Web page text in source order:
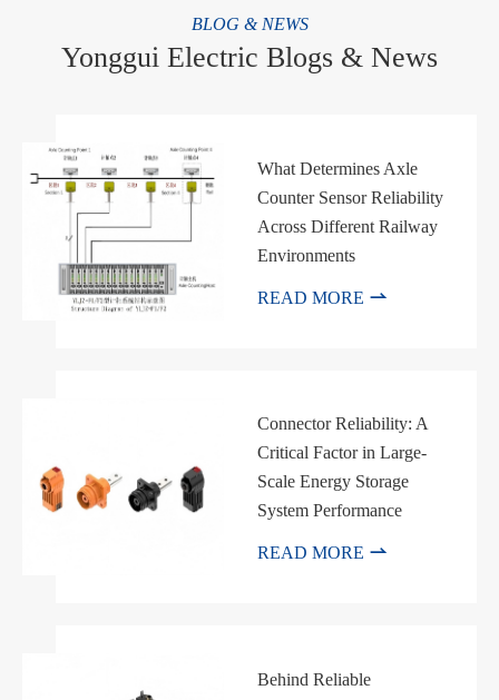
BLOG & NEWS
Yonggui Electric Blogs & News
What Determines Axle
Counter Sensor Reliability
Across Different Railway
Environments
READ MORE 
Connector Reliability: A
Critical Factor in Large-
Scale Energy Storage
System Performance
READ MORE 
Behind Reliable
邮箱